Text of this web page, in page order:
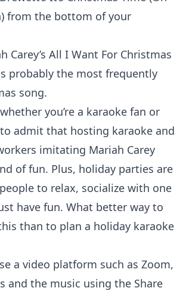
from the bottom of your
Carey’s All I Want For Christmas
probably the most frequently
song.
you’re a karaoke fan or
admit that hosting karaoke and
imitating Mariah Carey
of fun. Plus, holiday parties are
to relax, socialize with one
have fun. What better way to
than to plan a holiday karaoke
a video platform such as Zoom,
and the music using the Share